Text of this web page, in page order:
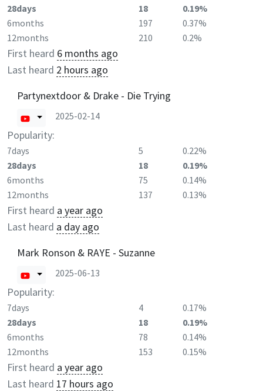
28days
18
0.19%
6months
197
0.37%
12months
210 0.2%
First heard 6 months ago
Last heard 2 hours ago
Partynextdoor & Drake - Die Trying
2025-02-14
Popularity:
7days 5
0.22%
28days
18
0.19%
6months
75
0.14%
12months
137 0.13%
First heard a year ago
Last heard a day ago
Mark Ronson & RAYE - Suzanne
2025-06-13
Popularity:
7days 4
0.17%
28days
18
0.19%
6months
78
0.14%
12months
153 0.15%
First heard a year ago
Last heard 17 hours ago